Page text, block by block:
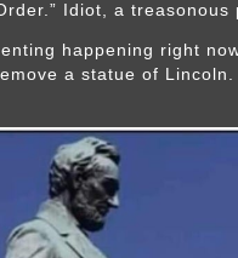
Idiot, a treasonous
happening right
a statue of Lincoln.